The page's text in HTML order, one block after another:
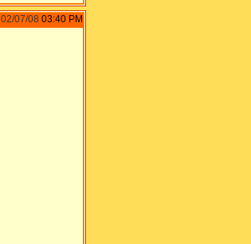
02/07/08 03:40 PM